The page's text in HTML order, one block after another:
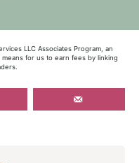
LLC Associates Program, an
for us to earn fees by linking